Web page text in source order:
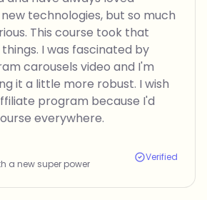
technologies, but so much
This course took that
I was fascinated by
carousels video and I'm
it a little more robust. I wish
program because I'd
everywhere.
a new super power
Verified